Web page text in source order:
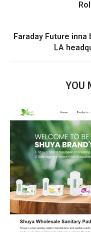
Faraday Future
LA
YOU